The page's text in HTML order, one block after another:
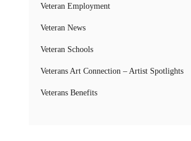
Veteran Employment
Veteran News
Veteran Schools
Veterans Art Connection – Artist Spotlights
Veterans Benefits